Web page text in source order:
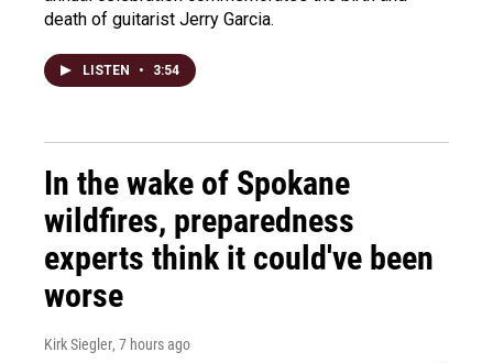
death of guitarist Jerry Garcia.
LISTEN • 3:54
In the wake of Spokane
wildfires, preparedness
experts think it could've been
worse
Kirk Siegler, 7 hours ago